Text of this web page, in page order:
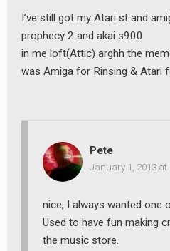
I’ve still got my Atari st and
prophecy 2 and akai s900
in me loft(Attic) arghh the
was Amiga for Rinsing & Atari
Pete
January 1, 2013 at
nice, I always wanted one
Used to have fun making
the music store.